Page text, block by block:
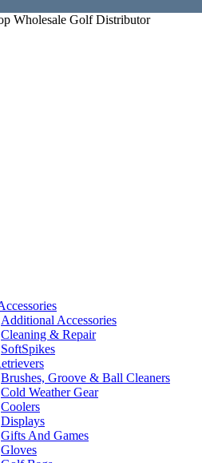
Wholesale Golf Distributor
Additional Accessories
Cleaning & Repair
SoftSpikes
Brushes, Groove & Ball Cleaners
Cold Weather Gear
Coolers
Displays
Gifts And Games
Gloves